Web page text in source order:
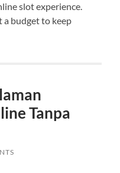
slot experience.
a budget to keep
Tanpa